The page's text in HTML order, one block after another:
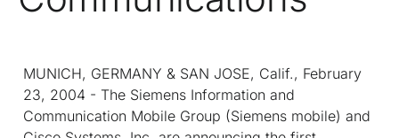
MUNICH, GERMANY & SAN JOSE, Calif., February
23, 2004 - The Siemens Information and
Communication Mobile Group (Siemens mobile) and